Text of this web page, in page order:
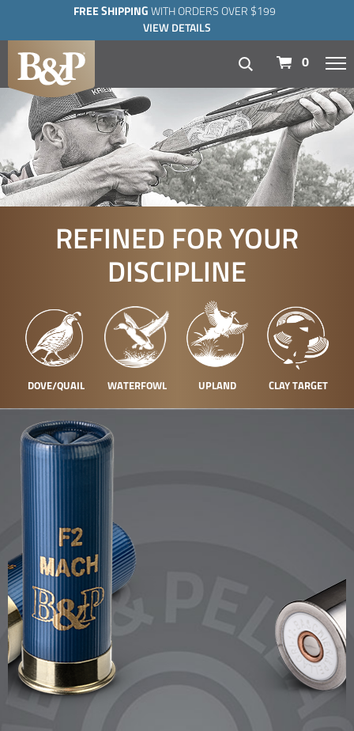
FREE SHIPPING WITH ORDERS OVER $199
VIEW DETAILS
0
REFINED FOR YOUR
DISCIPLINE
DOVE/QUAIL WATERFOWL UPLAND CLAY TARGET